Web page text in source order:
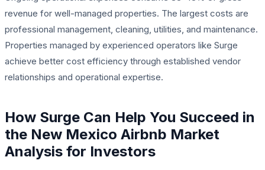
revenue for well-managed properties. The largest costs are
professional management, cleaning, utilities, and maintenance.
Properties managed by experienced operators like Surge
achieve better cost efficiency through established vendor
relationships and operational expertise.
How Surge Can Help You Succeed in
the New Mexico Airbnb Market
Analysis for Investors